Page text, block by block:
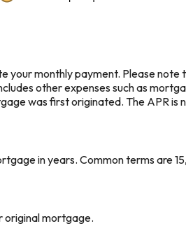
your monthly payment. Please
other expenses such as
was first originated. The APR is
in years. Common terms are
original mortgage.